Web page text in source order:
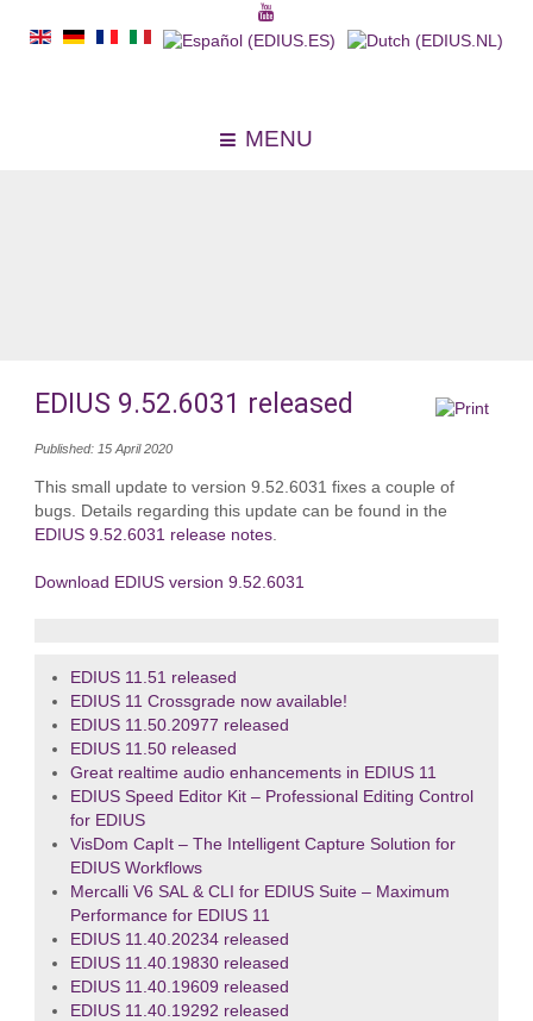
MENU
EDIUS 9.52.6031 released
Published: 15 April 2020
This small update to version 9.52.6031 fixes a couple of
bugs. Details regarding this update can be found in the
EDIUS 9.52.6031 release notes.
Download EDIUS version 9.52.6031
EDIUS 11.51 released
EDIUS 11 Crossgrade now available!
EDIUS 11.50.20977 released
EDIUS 11.50 released
Great realtime audio enhancements in EDIUS 11
EDIUS Speed Editor Kit – Professional Editing Control
for EDIUS
VisDom CapIt – The Intelligent Capture Solution for
EDIUS Workflows
Mercalli V6 SAL & CLI for EDIUS Suite – Maximum
Performance for EDIUS 11
EDIUS 11.40.20234 released
EDIUS 11.40.19830 released
EDIUS 11.40.19609 released
EDIUS 11.40.19292 released